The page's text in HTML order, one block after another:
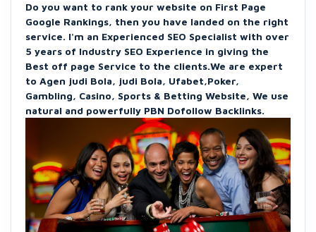
Do you want to rank your website on First Page
Google Rankings, then you have landed on the right
service. I'm an Experienced SEO Specialist with over
5 years of Industry SEO Experience in giving the
Best off page Service to the clients.We are expert
to Agen judi Bola, judi Bola, Ufabet,Poker,
Gambling, Casino, Sports & Betting Website, We use
natural and powerfully PBN Dofollow Backlinks.